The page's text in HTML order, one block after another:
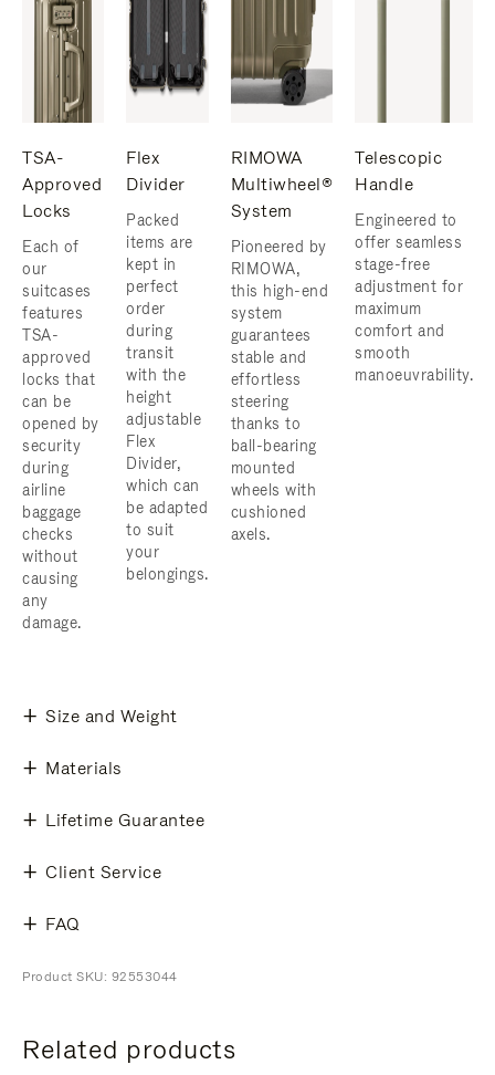
TSA-
Approved
Locks
Each of
our
suitcases
features
TSA-
approved
locks that
can be
opened by
security
during
airline
baggage
checks
without
causing
any
damage.
Flex
Divider
Packed
items are
kept in
perfect
order
during
transit
with the
height
adjustable
Flex
Divider,
which can
be adapted
to suit
your
belongings.
RIMOWA
Multiwheel®
System
Pioneered by
RIMOWA,
this high-end
system
guarantees
stable and
effortless
steering
thanks to
ball-bearing
mounted
wheels with
cushioned
axels.
Telescopic
Handle
Engineered to
offer seamless
stage-free
adjustment for
maximum
comfort and
smooth
manoeuvrability.
Size and Weight
Materials
Lifetime Guarantee
Client Service
FAQ
Product SKU: 92553044
Related products